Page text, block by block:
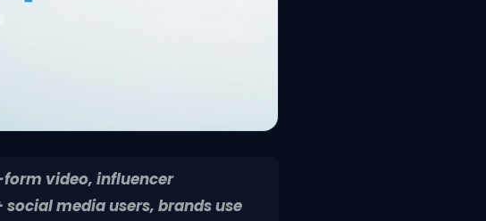
video, influencer
media users, brands use